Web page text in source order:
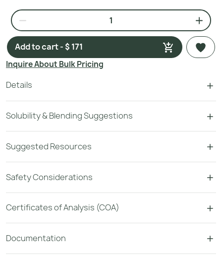
Add to cart - $ 171
Inquire About Bulk Pricing
Details
Solubility & Blending Suggestions
Suggested Resources
Safety Considerations
Certificates of Analysis (COA)
Documentation